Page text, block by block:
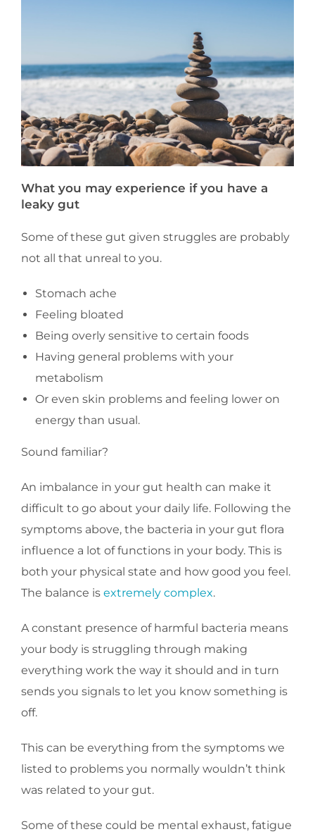
What you may experience if you have a
leaky gut
Some of these gut given struggles are probably
not all that unreal to you.
Stomach ache
Feeling bloated
Being overly sensitive to certain foods
Having general problems with your
metabolism
Or even skin problems and feeling lower on
energy than usual.
Sound familiar?
An imbalance in your gut health can make it
difficult to go about your daily life. Following the
symptoms above, the bacteria in your gut flora
influence a lot of functions in your body. This is
both your physical state and how good you feel.
The balance is extremely complex.
A constant presence of harmful bacteria means
your body is struggling through making
everything work the way it should and in turn
sends you signals to let you know something is
off.
This can be everything from the symptoms we
listed to problems you normally wouldn’t think
was related to your gut.
Some of these could be mental exhaust, fatigue